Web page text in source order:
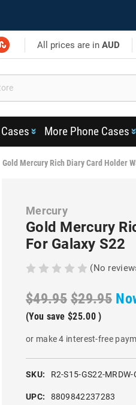
All prices are inAUD
More Phone Cases
Gold Mercury Rich Diary Card Holder
Mercury
Gold Mercury
For Galaxy S22
(No
$49.95 $29.95
(You save $25.00 )
or make 4 interest-free
SKU: R2-S15-GS22-MRDW-
UPC: 8809842237283